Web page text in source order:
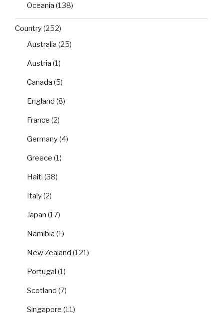
Oceania (138)
Country(252)
Australia (25)
Austria (1)
Canada (5)
England (8)
France (2)
Germany(4)
Greece (1)
Haiti (38)
Italy(2)
Japan (17)
Namibia (1)
New Zealand (121)
Portugal (1)
Scotland (7)
Singapore (11)